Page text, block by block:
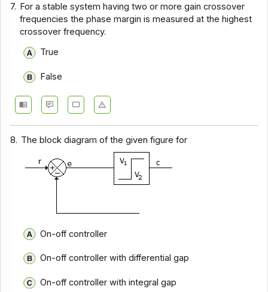
7. For a stable system having two or more gain crossover
frequencies the phase margin is measured at the highest
crossover frequency.
True
False
8. The block diagram of the given figure for
On-off controller
On-off controller with differential gap
On-off controller with integral gap